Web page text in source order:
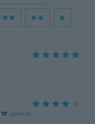
17 uploads